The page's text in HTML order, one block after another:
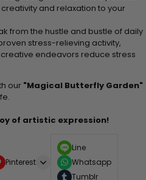
and relaxation to your
from the hustle and bustle of daily
stress-relieving activity,
endeavors reduce stress
our "Magical Butterfly Garden"
of artistic expression!
Pinterest
Line
Whatsapp
Tumblr